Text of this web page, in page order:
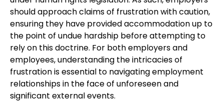
should approach claims of frustration with caution,
ensuring they have provided accommodation up to
the point of undue hardship before attempting to
rely on this doctrine. For both employers and
employees, understanding the intricacies of
frustration is essential to navigating employment
relationships in the face of unforeseen and
significant external events.